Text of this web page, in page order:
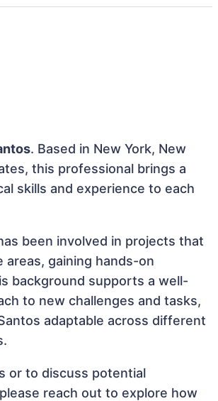
. Based in New York, New
this professional brings a
skills and experience to each
been involved in projects that
areas, gaining hands-on
background supports a well-
to new challenges and tasks,
adaptable across different
or to discuss potential
reach out to explore how